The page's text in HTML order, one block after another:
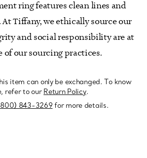
ring features clean lines and
Tiffany, we ethically source our
and social responsibility are at
of our sourcing practices.
item can only be exchanged. To know
refer to our Return Policy.
843-3269 for more details.